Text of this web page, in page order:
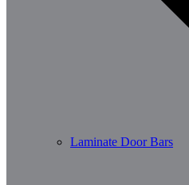
Laminate Door Bars